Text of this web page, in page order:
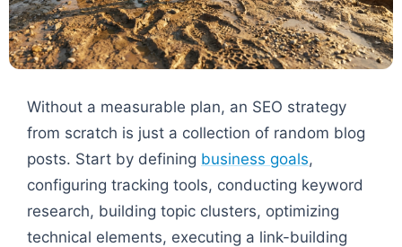
Without a measurable plan, an SEO strategy
from scratch is just a collection of random blog
posts. Start by defining business goals,
configuring tracking tools, conducting keyword
research, building topic clusters, optimizing
technical elements, executing a link-building